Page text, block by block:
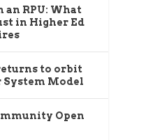
an RPU: What
in Higher Ed
to orbit
Model
Open